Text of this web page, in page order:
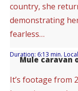
country, she
demonstrating
fearless…
Duration: 6:13 min.
Mule caravan
It’s footage from